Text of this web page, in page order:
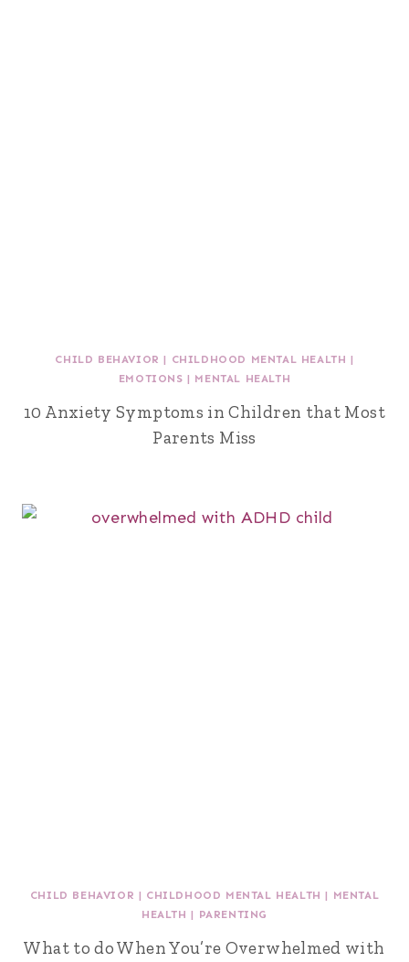
CHILD BEHAVIOR | CHILDHOOD MENTAL HEALTH |
EMOTIONS | MENTAL HEALTH
10 Anxiety Symptoms in Children that Most
Parents Miss
CHILD BEHAVIOR | CHILDHOOD MENTAL HEALTH | MENTAL
HEALTH | PARENTING
What to do When You’re Overwhelmed with